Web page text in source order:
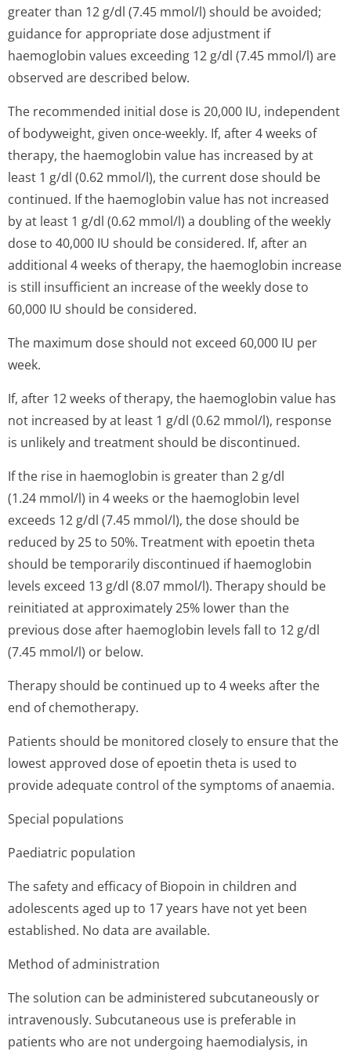
greater than 12 g/dl (7.45 mmol/l) should be avoided;
guidance for appropriate dose adjustment if
haemoglobin values exceeding 12 g/dl (7.45 mmol/l) are
observed are described below.
The recommended initial dose is 20,000 IU, independent
of bodyweight, given once-weekly. If, after 4 weeks of
therapy, the haemoglobin value has increased by at
least 1 g/dl (0.62 mmol/l), the current dose should be
continued. If the haemoglobin value has not increased
by at least 1 g/dl (0.62 mmol/l) a doubling of the weekly
dose to 40,000 IU should be considered. If, after an
additional 4 weeks of therapy, the haemoglobin increase
is still insufficient an increase of the weekly dose to
60,000 IU should be considered.
The maximum dose should not exceed 60,000 IU per
week.
If, after 12 weeks of therapy, the haemoglobin value has
not increased by at least 1 g/dl (0.62 mmol/l), response
is unlikely and treatment should be discontinued.
If the rise in haemoglobin is greater than 2 g/dl
(1.24 mmol/l) in 4 weeks or the haemoglobin level
exceeds 12 g/dl (7.45 mmol/l), the dose should be
reduced by 25 to 50%. Treatment with epoetin theta
should be temporarily discontinued if haemoglobin
levels exceed 13 g/dl (8.07 mmol/l). Therapy should be
reinitiated at approximately 25% lower than the
previous dose after haemoglobin levels fall to 12 g/dl
(7.45 mmol/l) or below.
Therapy should be continued up to 4 weeks after the
end of chemotherapy.
Patients should be monitored closely to ensure that the
lowest approved dose of epoetin theta is used to
provide adequate control of the symptoms of anaemia.
Special populations
Paediatric population
The safety and efficacy of Biopoin in children and
adolescents aged up to 17 years have not yet been
established. No data are available.
Method of administration
The solution can be administered subcutaneously or
intravenously. Subcutaneous use is preferable in
patients who are not undergoing haemodialysis, in